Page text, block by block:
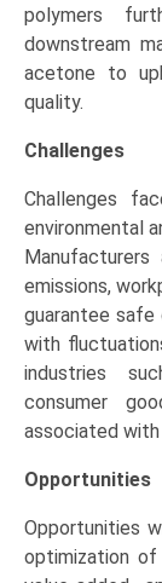
polymers
downstream
acetone to
quality.
Challenges
Challenges
environmental
emissions,
guarantee safe
with
industries
consumer
associated
Opportunities
Opportunities
optimization